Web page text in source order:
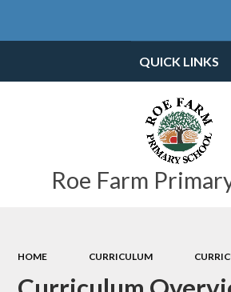
Roe Farm
QUICK LINKS
HOME CURRICULUM